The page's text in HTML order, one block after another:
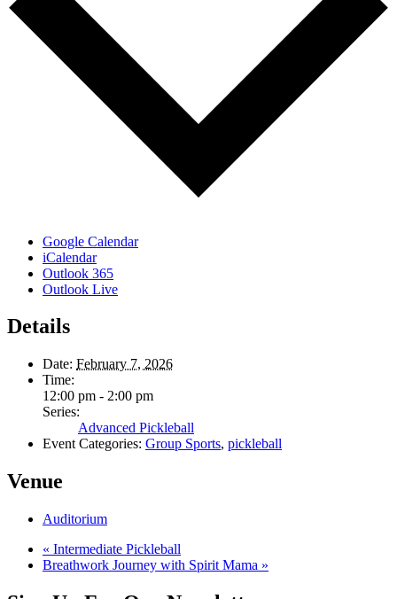
Google Calendar
iCalendar
Outlook 365
Outlook Live
Details
Date: February 7, 2026
Time:
12:00 pm - 2:00 pm
Series:
Advanced Pickleball
Event Categories: Group Sports, pickleball
Venue
Auditorium
« Intermediate Pickleball
Breathwork Journey with Spirit Mama »